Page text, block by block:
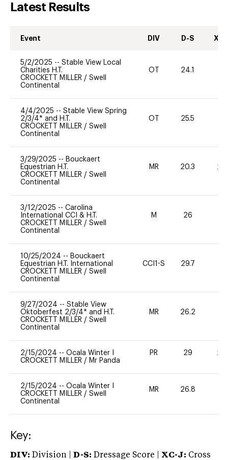
Latest Results
Event DIV D-S XC-
5/2/2025 -- Stable View Local
Charities H.T.
CROCKETT MILLER / Swell
Continental
OT 24.1
4/4/2025 -- Stable View Spring
2/3/4* and H.T.
CROCKETT MILLER / Swell
Continental
OT 25.5
3/29/2025 -- Bouckaert
Equestrian H.T.
CROCKETT MILLER / Swell
Continental
MR 20.3 20
3/12/2025 -- Carolina
International CCI & H.T.
CROCKETT MILLER / Swell
Continental
M 26
10/25/2024 -- Bouckaert
Equestrian H.T. International
CROCKETT MILLER / Swell
Continental
CCI1-S 29.7
9/27/2024 -- Stable View
Oktoberfest 2/3/4* and H.T.
CROCKETT MILLER / Swell
Continental
MR 26.2
2/15/2024 -- Ocala Winter I
CROCKETT MILLER / Mr Panda
PR 29 20
2/15/2024 -- Ocala Winter I
CROCKETT MILLER / Swell
Continental
MR 26.8
Key:
DIV: Division | D-S: Dressage Score | XC-J: Cross